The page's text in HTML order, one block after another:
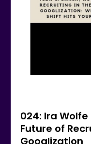
024: Ira
Future of
Googlization